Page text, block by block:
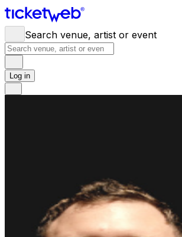
Search venue, artist or event
Log in